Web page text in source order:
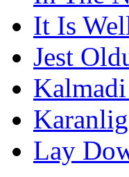
It Is
Jest
Lay